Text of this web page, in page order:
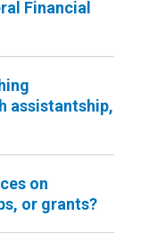
Financial
assistantship,
on
or grants?